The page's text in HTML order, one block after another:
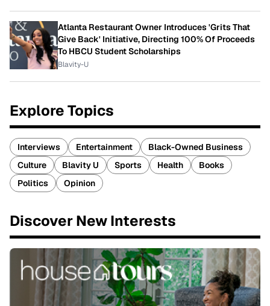
Atlanta Restaurant Owner Introduces 'Grits That
Give Back' Initiative, Directing 100% Of Proceeds
To HBCU Student Scholarships
Blavity-U
Explore Topics
Interviews Entertainment
Black-Owned Business
Culture
Blavity U Sports Health
Books
Politics
Opinion
Discover New Interests